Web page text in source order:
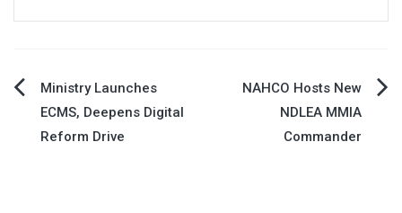
Post
navigation
Ministry Launches
ECMS, Deepens Digital
Reform Drive
NAHCO Hosts New
NDLEA MMIA
Commander